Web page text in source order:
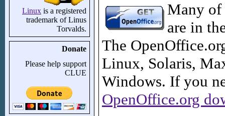
Linux is a registered
trademark of Linus
Torvalds.
Donate
Please help support
CLUE
Many of
are in
The
Linux, Solaris,
Windows. If you
OpenOffice.org